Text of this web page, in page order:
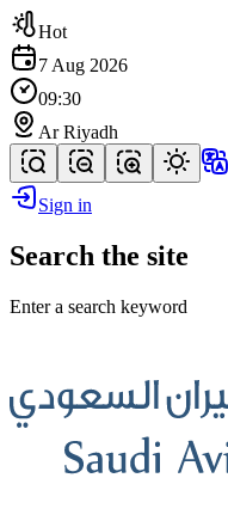
Hot
7 Aug 2026
09:30
Ar Riyadh
Sign in
Search the site
Enter a search keyword